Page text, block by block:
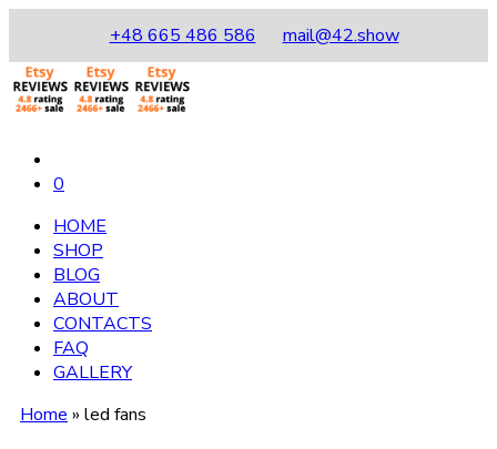
+48 665 486 586 mail@42.show
0
HOME
SHOP
BLOG
ABOUT
CONTACTS
FAQ
GALLERY
Home » led fans